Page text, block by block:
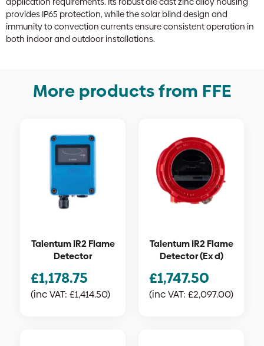
provides IP65 protection, while the solar blind design and
immunity to convection currents ensure consistent operation in
both indoor and outdoor installations.
More products from FFE
Talentum IR2 Flame
Detector
£1,178.75
(inc VAT: £1,414.50)
Talentum IR2 Flame
Detector (Ex d)
£1,747.50
(inc VAT: £2,097.00)